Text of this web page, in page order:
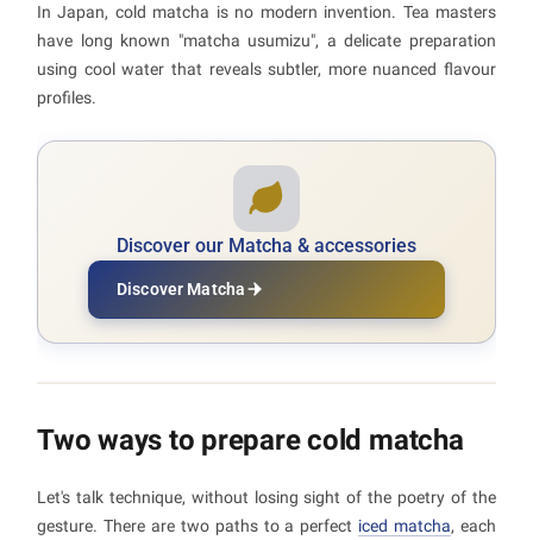
In Japan, cold matcha is no modern invention. Tea masters
have long known "matcha usumizu", a delicate preparation
using cool water that reveals subtler, more nuanced flavour
profiles.
Discover our Matcha & accessories
Discover Matcha
Two ways to prepare cold matcha
Let's talk technique, without losing sight of the poetry of the
gesture. There are two paths to a perfect iced matcha, each